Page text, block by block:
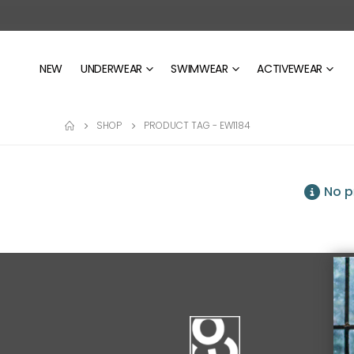
NEW UNDERWEAR SWIMWEAR ACTIVEWEAR
SHOP PRODUCT TAG - EW1184
No